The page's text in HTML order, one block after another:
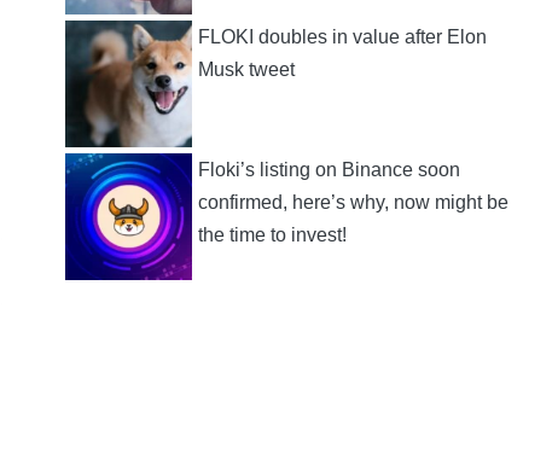
FLOKI doubles in value after Elon
Musk tweet
Floki’s listing on Binance soon
confirmed, here’s why, now might be
the time to invest!